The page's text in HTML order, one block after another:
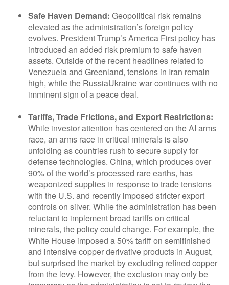
Safe Haven Demand: Geopolitical risk remains
elevated as the administration’s foreign policy
evolves. President Trump’s America First policy has
introduced an added risk premium to safe haven
assets. Outside of the recent headlines related to
Venezuela and Greenland, tensions in Iran remain
high, while the RussiaUkraine war continues with no
imminent sign of a peace deal.
Tariffs, Trade Frictions, and Export Restrictions:
While investor attention has centered on the AI arms
race, an arms race in critical minerals is also
unfolding as countries rush to secure supply for
defense technologies. China, which produces over
90% of the world’s processed rare earths, has
weaponized supplies in response to trade tensions
with the U.S. and recently imposed stricter export
controls on silver. While the administration has been
reluctant to implement broad tariffs on critical
minerals, the policy could change. For example, the
White House imposed a 50% tariff on semifinished
and intensive copper derivative products in August,
but surprised the market by excluding refined copper
from the levy. However, the exclusion may only be